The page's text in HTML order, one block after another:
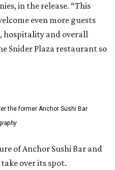
in the release. “This
even more guests
hospitality and overall
Snider Plaza restaurant so
the former Anchor Sushi Bar
of Anchor Sushi Bar and
over its spot.